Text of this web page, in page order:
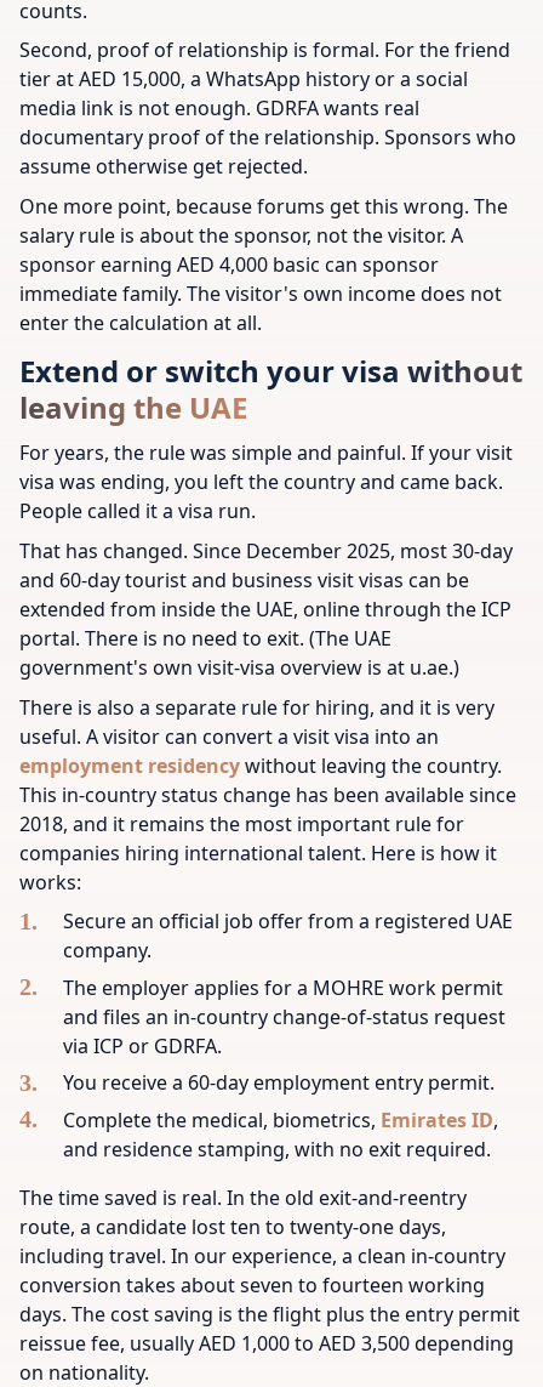
counts.
Second, proof of relationship is formal. For the friend
tier at AED 15,000, a WhatsApp history or a social
media link is not enough. GDRFA wants real
documentary proof of the relationship. Sponsors who
assume otherwise get rejected.
One more point, because forums get this wrong. The
salary rule is about the sponsor, not the visitor. A
sponsor earning AED 4,000 basic can sponsor
immediate family. The visitor's own income does not
enter the calculation at all.
Extend or switch your visa without
leaving the UAE
For years, the rule was simple and painful. If your visit
visa was ending, you left the country and came back.
People called it a visa run.
That has changed. Since December 2025, most 30-day
and 60-day tourist and business visit visas can be
extended from inside the UAE, online through the ICP
portal. There is no need to exit. (The UAE
government's own visit-visa overview is at u.ae.)
There is also a separate rule for hiring, and it is very
useful. A visitor can convert a visit visa into an
employment residencywithout leaving the country.
This in-country status change has been available since
2018, and it remains the most important rule for
companies hiring international talent. Here is how it
works:
Secure an official job offer from a registered UAE
company.
The employer applies for a MOHRE work permit
and files an in-country change-of-status request
via ICP or GDRFA.
You receive a 60-day employment entry permit.
Complete the medical, biometrics, Emirates ID,
and residence stamping, with no exit required.
The time saved is real. In the old exit-and-reentry
route, a candidate lost ten to twenty-one days,
including travel. In our experience, a clean in-country
conversion takes about seven to fourteen working
days. The cost saving is the flight plus the entry permit
reissue fee, usually AED 1,000 to AED 3,500 depending
on nationality.